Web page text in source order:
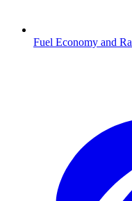
Fuel Economy and